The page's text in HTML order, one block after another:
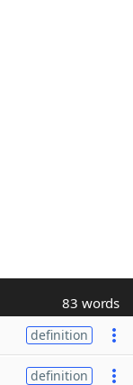
83 words
definition
definition